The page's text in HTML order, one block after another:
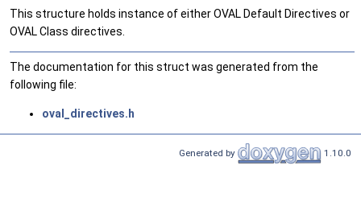
This structure holds instance of either OVAL Default Directives or
OVAL Class directives.
The documentation for this struct was generated from the
following file:
oval_directives.h
Generated by 1.10.0